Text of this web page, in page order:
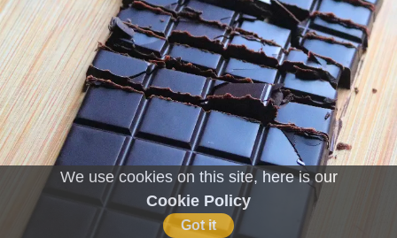
We use cookies on this site, here is our
Cookie Policy
Got it